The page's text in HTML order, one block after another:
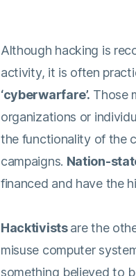
Although hacking is
activity, it is often
‘cyberwarfare’. Those
organizations or
the functionality of the
campaigns. Nation-
financed and have the
Hacktivistsare the
misuse computer
something believed to